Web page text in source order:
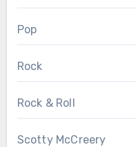
Pop
Rock
Rock & Roll
Scotty McCreery